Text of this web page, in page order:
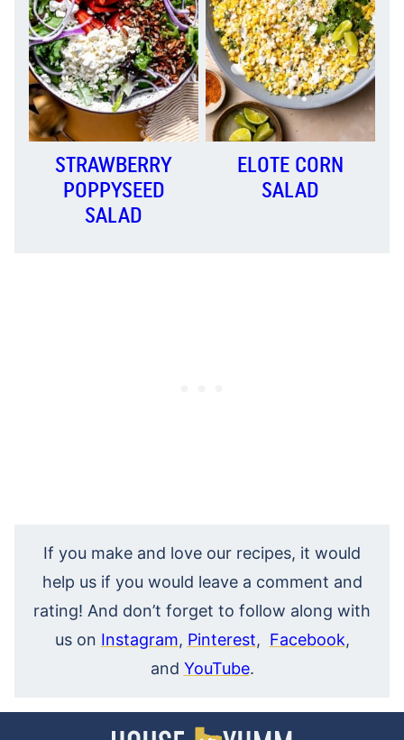
STRAWBERRY
POPPYSEED
SALAD
ELOTE CORN
SALAD
If you make and love our recipes, it would
help us if you would leave a comment and
rating! And don’t forget to follow along with
us on Instagram, Pinterest, Facebook,
and YouTube.